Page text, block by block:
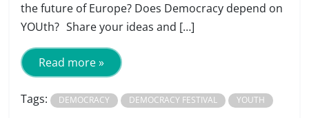
the future of Europe? Does Democracy depend on
YOUth? Share your ideas and […]
Read more »
Tags: DEMOCRACY DEMOCRACY FESTIVAL YOUTH